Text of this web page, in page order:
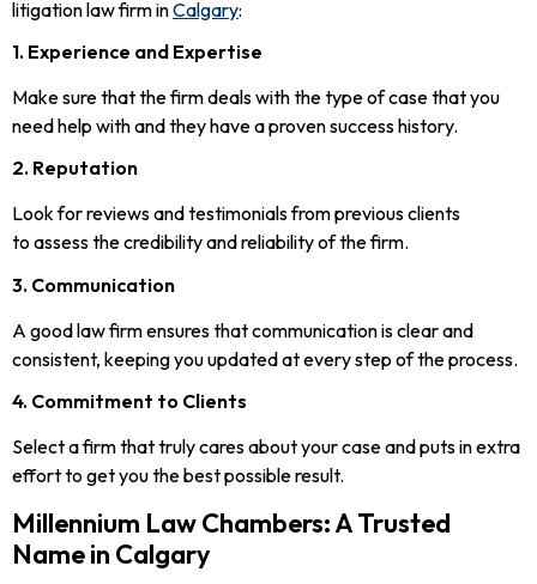
litigation law firm inCalgary:
1. Experience and Expertise
Make sure that the firm deals with the type of case that you
need help with and they have a proven success history.
2. Reputation
Look for reviews and testimonials from previous clients
to assess the credibility and reliability of the firm.
3. Communication
A good law firm ensures that communication is clear and
consistent, keeping you updated at every step of the process.
4. Commitment to Clients
Select a firm that truly cares about your case and puts in extra
effort to get you the best possible result.
Millennium Law Chambers: A Trusted
Name in Calgary